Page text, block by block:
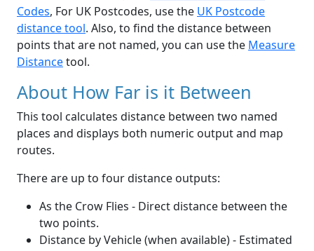
Codes, For UK Postcodes, use the UK Postcode
distance tool. Also, to find the distance between
points that are not named, you can use the Measure
Distancetool.
About How Far is it Between
This tool calculates distance between two named
places and displays both numeric output and map
routes.
There are up to four distance outputs:
As the Crow Flies - Direct distance between the
two points.
Distance by Vehicle (when available) - Estimated